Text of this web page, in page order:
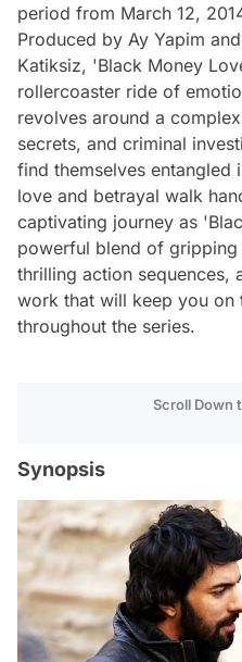
period from March 12,
Produced by Ay Yapim
Katiksiz, 'Black Money
rollercoaster ride of
revolves around a
secrets, and criminal
find themselves entangled
love and betrayal walk
captivating journey as
powerful blend of gripping
thrilling action sequences,
work that will keep you on
throughout the series.
Scroll Down
Synopsis